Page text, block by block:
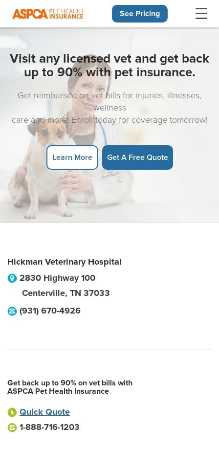
See Pricing
Visit any licensed vet and get back
up to 90% with pet insurance.
Get reimbursed on vet bills for injuries, illnesses,
wellness
care and more! Enroll today for coverage tomorrow!
Learn More Get A Free Quote
Hickman Veterinary Hospital
2830 Highway 100
Centerville, TN 37033
(931) 670-4926
Get back up to 90% on vet bills with
ASPCA Pet Health Insurance
Quick Quote
1-888-716-1203